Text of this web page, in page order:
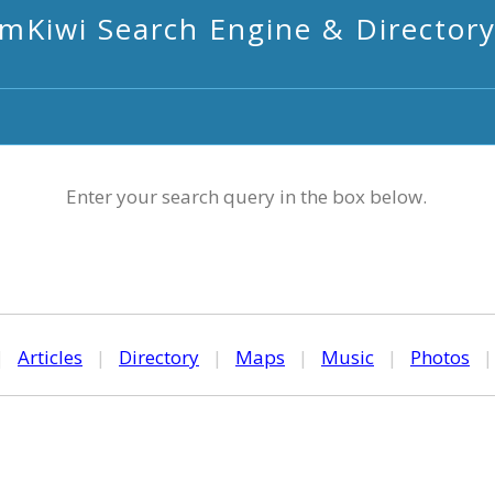
mKiwi Search Engine & Directory
Enter your search query in the box below.
Articles | Directory | Maps | Music | Photos |